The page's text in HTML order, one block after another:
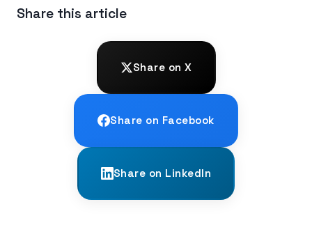
Share this article
Share on X
Share on Facebook
Share on LinkedIn